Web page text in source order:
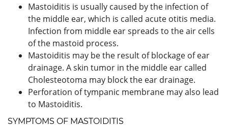
Mastoiditis is usually caused by the infection of
the middle ear, which is called acute otitis media.
Infection from middle ear spreads to the air cells
of the mastoid process.
Mastoiditis may be the result of blockage of ear
drainage. A skin tumor in the middle ear called
Cholesteotoma may block the ear drainage.
Perforation of tympanic membrane may also lead
to Mastoiditis.
SYMPTOMS OF MASTOIDITIS